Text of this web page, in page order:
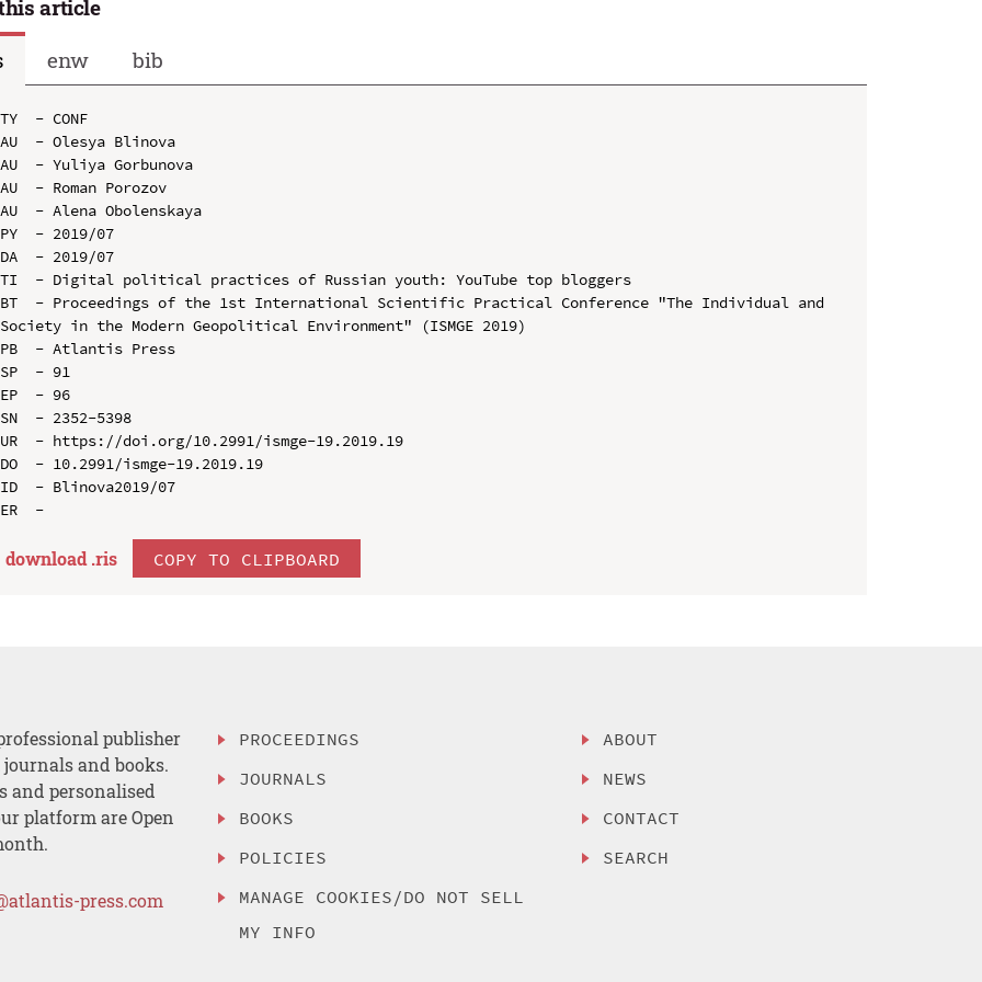
article
enw bib
TY  - CONF
AU  - Olesya Blinova
AU  - Yuliya Gorbunova
AU  - Roman Porozov
AU  - Alena Obolenskaya
PY  - 2019/07
DA  - 2019/07
TI  - Digital political practices of Russian youth: YouTube top bloggers
BT  - Proceedings of the 1st International Scientific Practical Conference "The Individual and
Society in the Modern Geopolitical Environment" (ISMGE 2019)
PB  - Atlantis Press
SP  - 91
EP  - 96
SN  - 2352-5398
UR  - https://doi.org/10.2991/ismge-19.2019.19
DO  - 10.2991/ismge-19.2019.19
ID  - Blinova2019/07
download .ris COPY TO CLIPBOARD
publisher
and books.
and personalised
platform are Open
press.com
PROCEEDINGS
JOURNALS
BOOKS
POLICIES
MANAGE COOKIES/DO NOT SELL
MY INFO
ABOUT
NEWS
CONTACT
SEARCH